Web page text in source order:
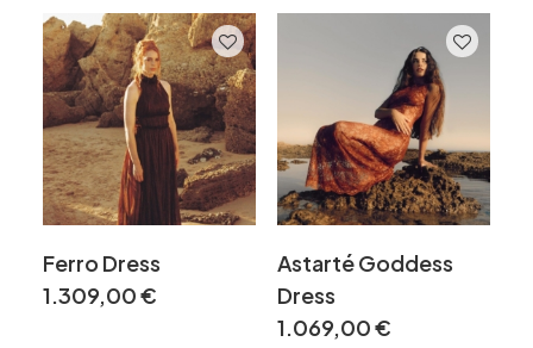
Ferro Dress
1.309,00€
Astarté Goddess
Dress
1.069,00€